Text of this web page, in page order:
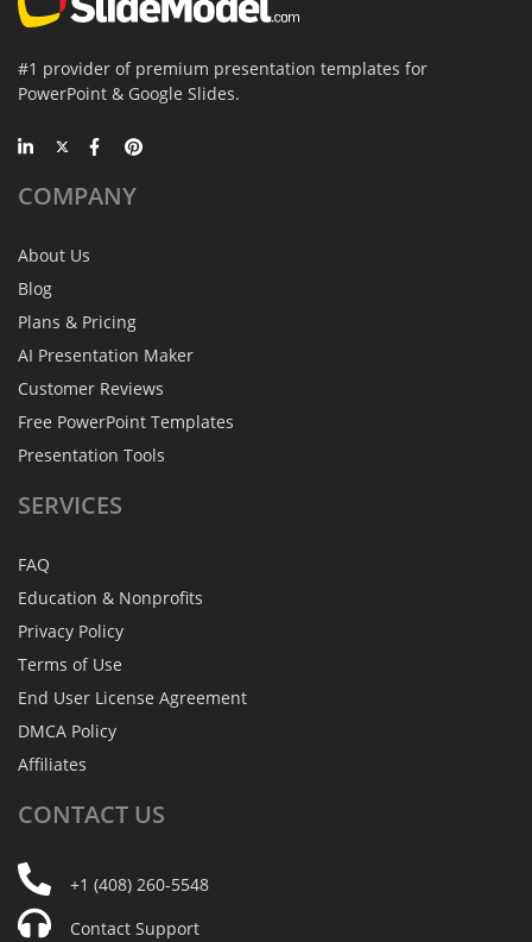
#1 provider of premium presentation templates for
PowerPoint & Google Slides.
COMPANY
About Us
Blog
Plans & Pricing
AI Presentation Maker
Customer Reviews
Free PowerPoint Templates
Presentation Tools
SERVICES
FAQ
Education & Nonprofits
Privacy Policy
Terms of Use
End User License Agreement
DMCA Policy
Affiliates
CONTACT US
+1 (408) 260-5548
Contact Support